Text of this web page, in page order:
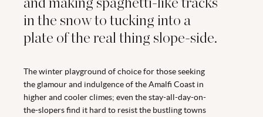
and making spaghetti-like tracks
in the snow to tucking into a
plate of the real thing slope-side.
The winter playground of choice for those seeking
the glamour and indulgence of the Amalfi Coast in
higher and cooler climes; even the stay-all-day-on-
the-slopers find it hard to resist the bustling towns